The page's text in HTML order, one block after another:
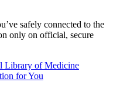
safely connected to the
only on official, secure
Library of Medicine